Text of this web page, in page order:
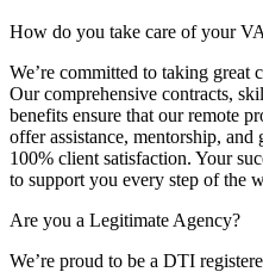
How do you take care of your
We’re committed to taking great
Our comprehensive contracts,
benefits ensure that our remote
offer assistance, mentorship,
100% client satisfaction. Your
to support you every step of the
Are you a Legitimate Agency?
We’re proud to be a DTI